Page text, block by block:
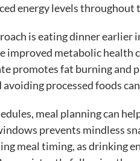
energy levels throughout
is eating dinner earlier
improved metabolic
promotes fat burning and
processed foods
meal planning can
prevents mindless
meal timing, as drinking